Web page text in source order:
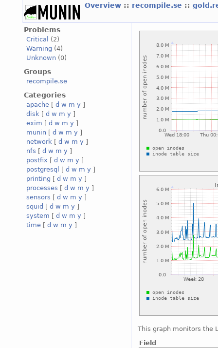
Overview :: recompile.se ::
Problems
Critical
(2)
Warning (4)
Unknown (0)
Groups
recompile.se
Categories
apache [ d w m y ]
disk [ d w m y ]
exim [ d w m y ]
munin [ d w m y ]
network [ d w m y ]
nfs [ d w m y ]
postfix [ d w m y ]
postgresql
[ d w m y ]
printing [ d w m y ]
processes [ d w m y ]
sensors [ d w m y ]
squid [ d w m y ]
system [ d w m y ]
time [ d w m y ]
This graph monitors the
Field